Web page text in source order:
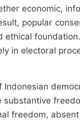
economic,
popular
ethical
in electoral
freedom,